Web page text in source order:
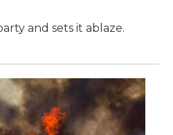
and sets it ablaze.